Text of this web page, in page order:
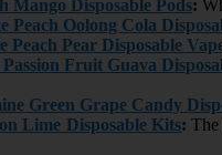
Mango Disposable Pods:
Peach Oolong Cola
Peach Pear Disposable
Fruit Guava
Green Grape Candy
Lime Disposable Kits: The